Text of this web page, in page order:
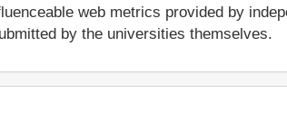
web metrics provided by
by the universities themselves.